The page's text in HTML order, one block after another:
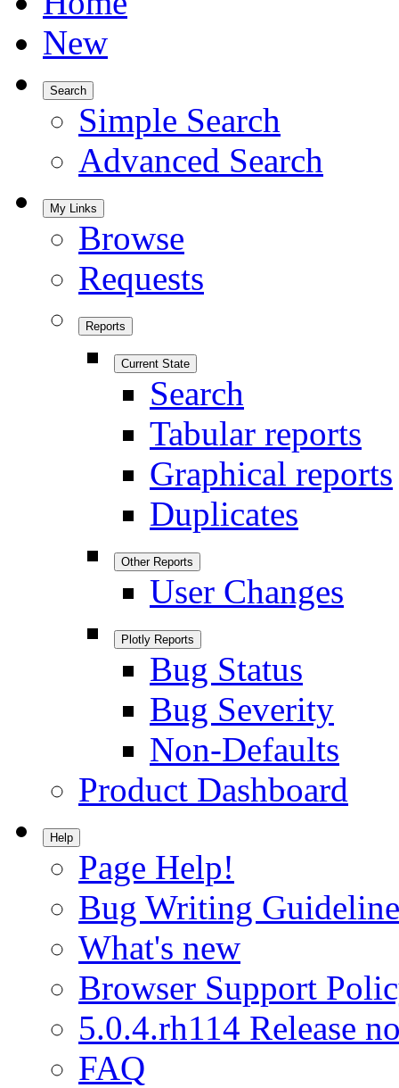
New
Search
Simple Search
Advanced Search
My Links
Browse
Requests
Reports
Current State
Search
Tabular reports
Graphical reports
Duplicates
Other Reports
User Changes
Plotly Reports
Bug Status
Bug Severity
Non-Defaults
Product Dashboard
Help
Page Help!
Bug Writing
What's new
Browser Support
5.0.4.rh114 Release
FAQ